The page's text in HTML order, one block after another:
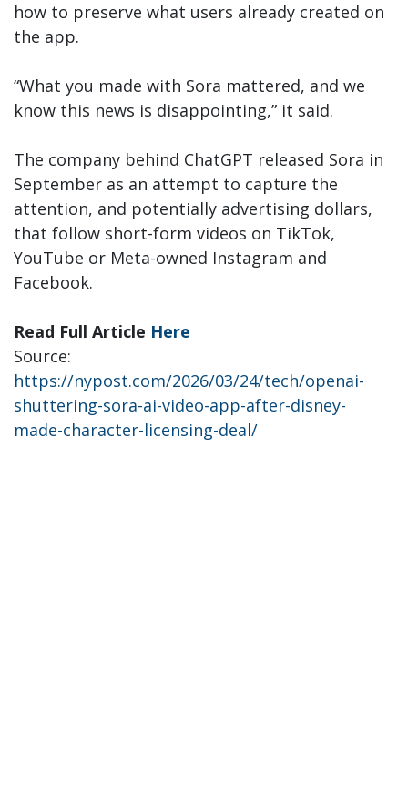
how to preserve what users already created on
the app.
“What you made with Sora mattered, and we
know this news is disappointing,” it said.
The company behind ChatGPT released Sora in
September as an attempt to capture the
attention, and potentially advertising dollars,
that follow short-form videos on TikTok,
YouTube or Meta-owned Instagram and
Facebook.
Read Full Article Here
Source:
https://nypost.com/2026/03/24/tech/openai-
shuttering-sora-ai-video-app-after-disney-
made-character-licensing-deal/